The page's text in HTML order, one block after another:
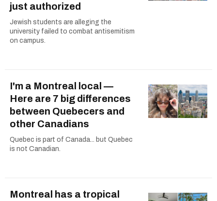
just authorized
Jewish students are alleging the
university failed to combat antisemitism
on campus.
I'm a Montreal local —
Here are 7 big differences
between Quebecers and
other Canadians
Quebec is part of Canada... but Quebec
is not Canadian.
Montreal has a tropical